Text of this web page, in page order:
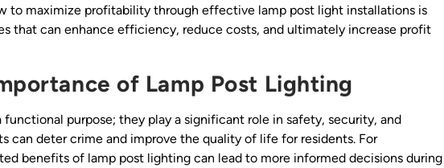
to maximize profitability through effective lamp post light installations is
that can enhance efficiency, reduce costs, and ultimately increase profit
of Lamp Post Lighting
purpose; they play a significant role in safety, security, and
can deter crime and improve the quality of life for residents. For
benefits of lamp post lighting can lead to more informed decisions during